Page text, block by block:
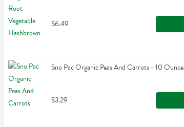
$6.49
Sno Pac Organic Peas And Carrots - 10 Ounce
$3.29